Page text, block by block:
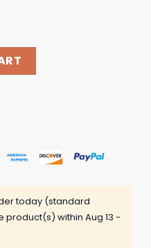
Vespa Tee quantity
today (standard
product(s) within Aug 13 -